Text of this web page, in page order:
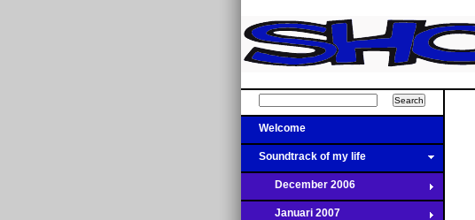
Welcome
Soundtrack of my life
December 2006
Januari 2007